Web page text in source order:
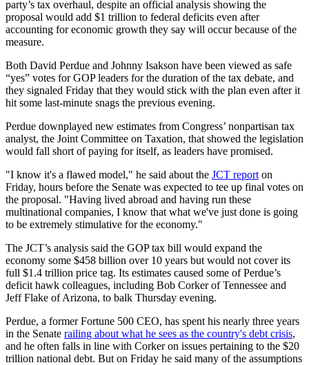
party’s tax overhaul, despite an official analysis showing the
proposal would add $1 trillion to federal deficits even after
accounting for economic growth they say will occur because of the
measure.
Both David Perdue and Johnny Isakson have been viewed as safe
“yes” votes for GOP leaders for the duration of the tax debate, and
they signaled Friday that they would stick with the plan even after it
hit some last-minute snags the previous evening.
Perdue downplayed new estimates from Congress’ nonpartisan tax
analyst, the Joint Committee on Taxation, that showed the legislation
would fall short of paying for itself, as leaders have promised.
"I know it's a flawed model," he said about the JCT report on
Friday, hours before the Senate was expected to tee up final votes on
the proposal. "Having lived abroad and having run these
multinational companies, I know that what we've just done is going
to be extremely stimulative for the economy."
The JCT’s analysis said the GOP tax bill would expand the
economy some $458 billion over 10 years but would not cover its
full $1.4 trillion price tag. Its estimates caused some of Perdue’s
deficit hawk colleagues, including Bob Corker of Tennessee and
Jeff Flake of Arizona, to balk Thursday evening.
Perdue, a former Fortune 500 CEO, has spent his nearly three years
in the Senate railing about what he sees as the country's debt crisis,
and he often falls in line with Corker on issues pertaining to the $20
trillion national debt. But on Friday he said many of the assumptions